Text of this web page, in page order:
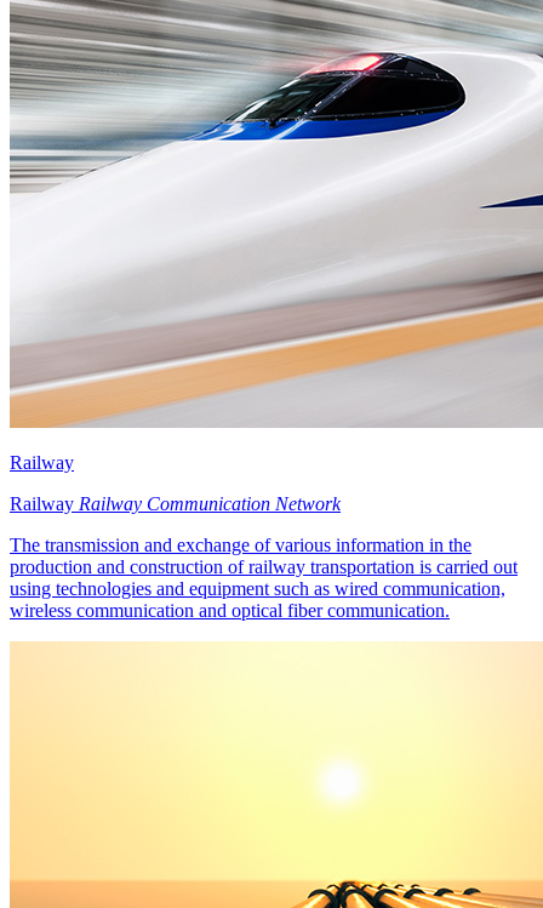
Railway
Railway Railway Communication Network
The transmission and exchange of various information in the
production and construction of railway transportation is carried out
using technologies and equipment such as wired communication,
wireless communication and optical fiber communication.